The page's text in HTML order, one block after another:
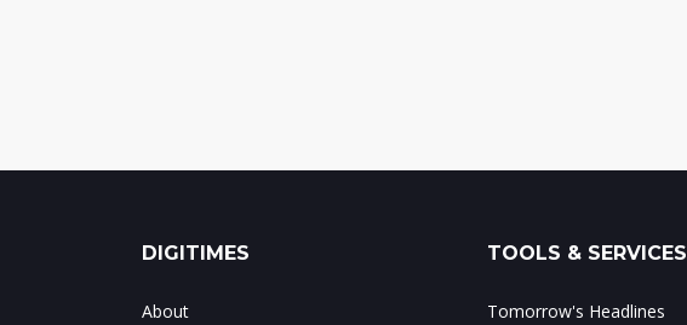
DIGITIMES
About
TOOLS & SERVICES
Tomorrow's Headlines